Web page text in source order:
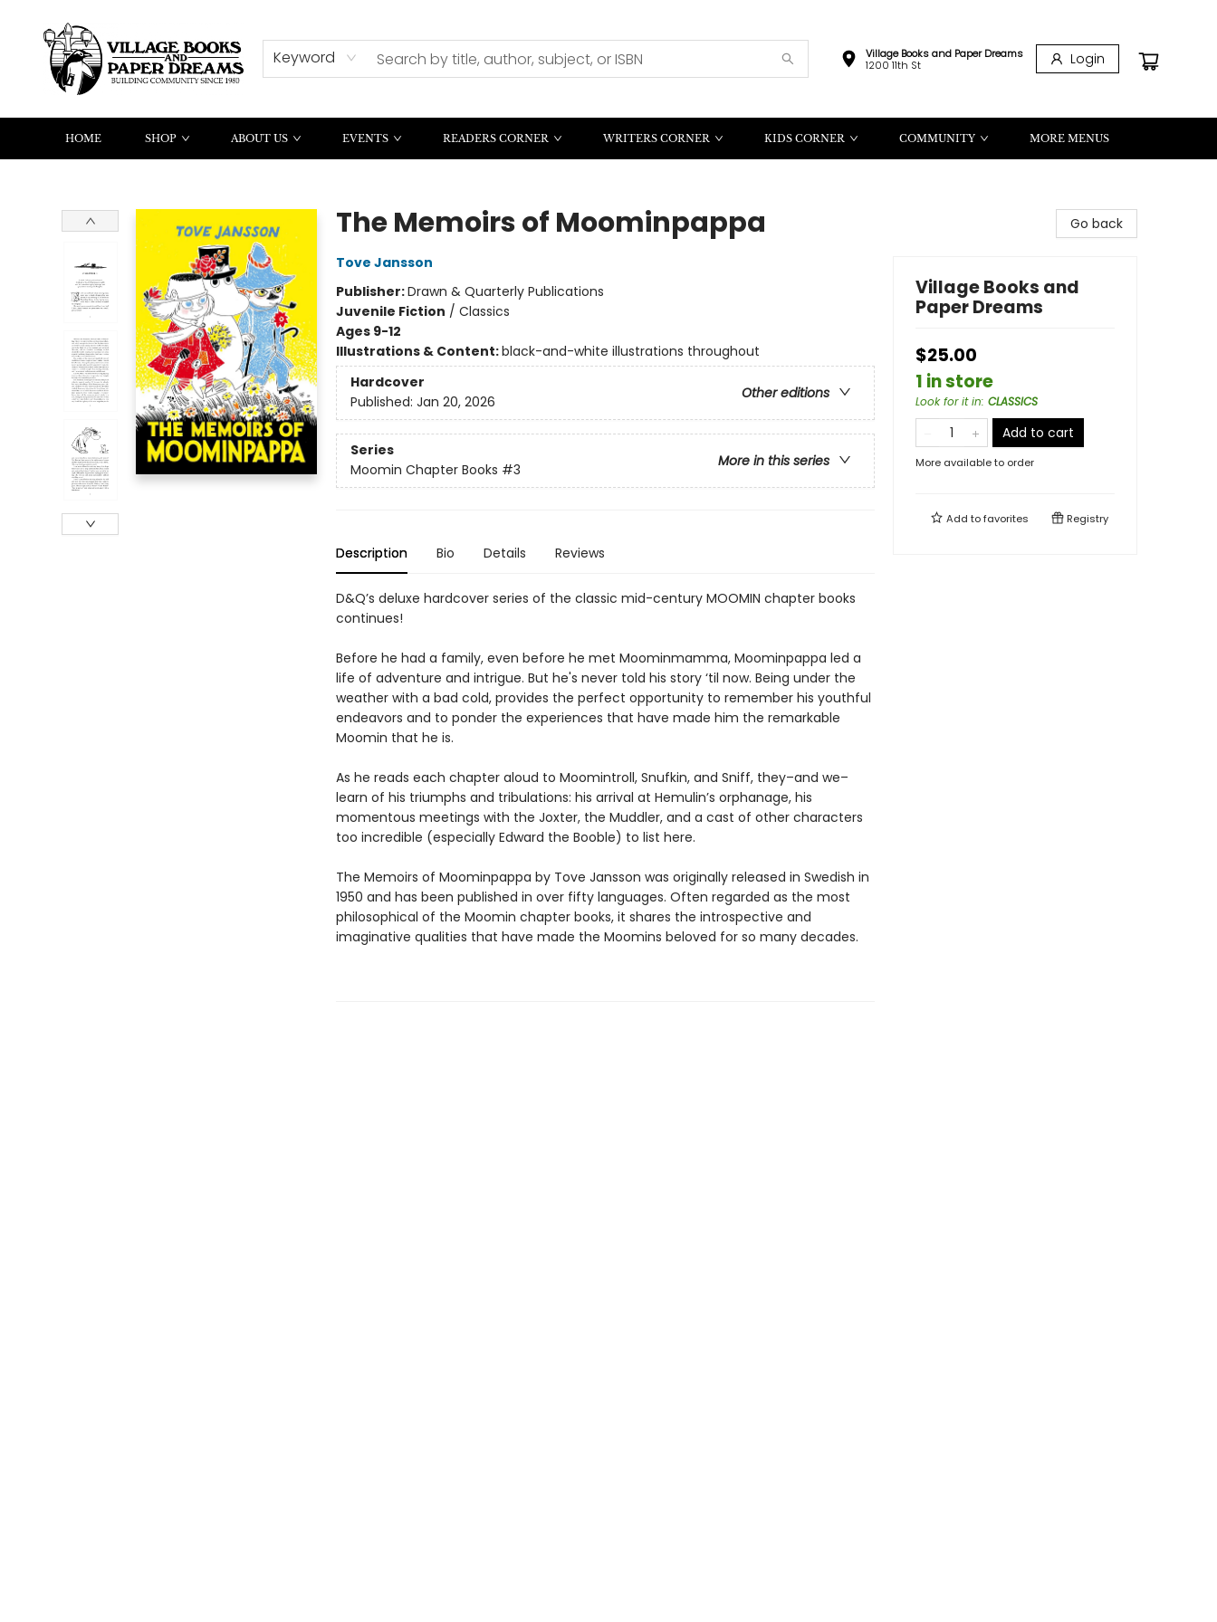
Keyword
Village Books and Paper Dreams
1200 11th St
Login
HOME SHOP ABOUT US EVENTS READERS CORNER WRITERS CORNER KIDS CORNER COMMUNITY
CONTACT & HOURS
SUMMER READING
MORE MENUS
The Memoirs of Moominpappa
Tove Jansson
Publisher:Drawn & Quarterly Publications
Juvenile Fiction / Classics
Ages 9-12
Illustrations & Content:black-and-white illustrations throughout
Hardcover
Other editions
Published: Jan 20, 2026
Series
More in this series
Moomin Chapter Books #3
Description Bio Details Reviews
D&Q’s deluxe hardcover series of the classic mid-century MOOMIN chapter books
continues!
Before he had a family, even before he met Moominmamma, Moominpappa led a
life of adventure and intrigue. But he's never told his story ‘til now. Being under the
weather with a bad cold, provides the perfect opportunity to remember his youthful
endeavors and to ponder the experiences that have made him the remarkable
Moomin that he is.
As he reads each chapter aloud to Moomintroll, Snufkin, and Sniff, they–and we–
learn of his triumphs and tribulations: his arrival at Hemulin’s orphanage, his
momentous meetings with the Joxter, the Muddler, and a cast of other characters
too incredible (especially Edward the Booble) to list here.
The Memoirs of Moominpappa by Tove Jansson was originally released in Swedish in
1950 and has been published in over fifty languages. Often regarded as the most
philosophical of the Moomin chapter books, it shares the introspective and
imaginative qualities that have made the Moomins beloved for so many decades.
Go back
Village Books and
Paper Dreams
$25.00
1 in store
Look for it in: CLASSICS
Add to cart
More available to order
Add tofavorites Registry